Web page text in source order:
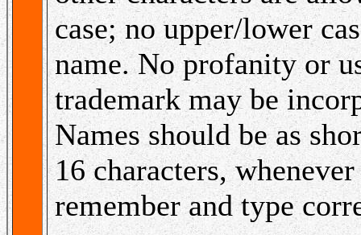
case; no upper/lower
name. No profanity or
trademark may be
Names should be as
16 characters,
remember and type